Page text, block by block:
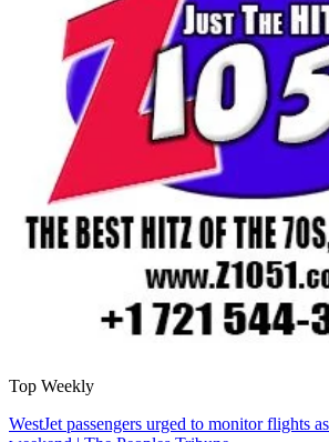
Top Weekly
WestJet passengers urged to monitor flights